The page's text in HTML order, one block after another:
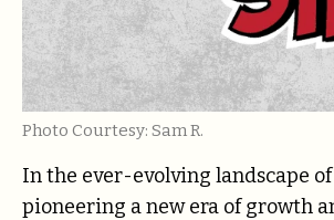
Photo Courtesy: Sam R.
In the ever-evolving landscape
pioneering a new era of growth